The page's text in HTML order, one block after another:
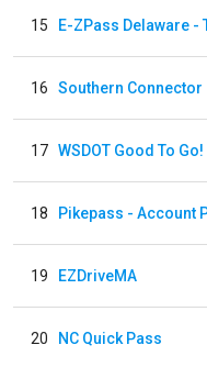
15 E-ZPass Delaware -
16 Southern Connector
17 WSDOT Good To Go!
18 Pikepass - Account
19 EZDriveMA
20 NC Quick Pass